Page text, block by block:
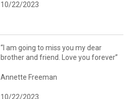
10/22/2023
“I am going to miss you my dear
brother and friend. Love you forever”
Annette Freeman
10/22/2023